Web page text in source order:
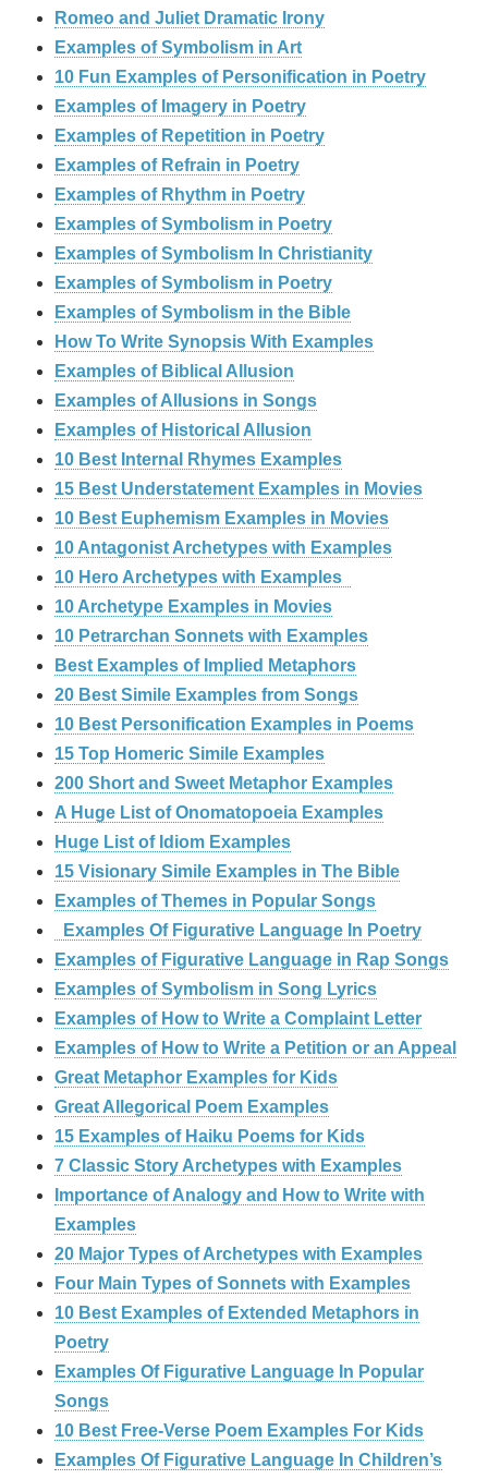
Romeo and Juliet Dramatic Irony
Examples of Symbolism in Art
10 Fun Examples of Personification in Poetry
Examples of Imagery in Poetry
Examples of Repetition in Poetry
Examples of Refrain in Poetry
Examples of Rhythm in Poetry
Examples of Symbolism in Poetry
Examples of Symbolism In Christianity
Examples of Symbolism in Poetry
Examples of Symbolism in the Bible
How To Write Synopsis With Examples
Examples of Biblical Allusion
Examples of Allusions in Songs
Examples of Historical Allusion
10 Best Internal Rhymes Examples
15 Best Understatement Examples in Movies
10 Best Euphemism Examples in Movies
10 Antagonist Archetypes with Examples
10 Hero Archetypes with Examples
10 Archetype Examples in Movies
10 Petrarchan Sonnets with Examples
Best Examples of Implied Metaphors
20 Best Simile Examples from Songs
10 Best Personification Examples in Poems
15 Top Homeric Simile Examples
200 Short and Sweet Metaphor Examples
A Huge List of Onomatopoeia Examples
Huge List of Idiom Examples
15 Visionary Simile Examples in The Bible
Examples of Themes in Popular Songs
Examples Of Figurative Language In Poetry
Examples of Figurative Language in Rap Songs
Examples of Symbolism in Song Lyrics
Examples of How to Write a Complaint Letter
Examples of How to Write a Petition or an Appeal
Great Metaphor Examples for Kids
Great Allegorical Poem Examples
15 Examples of Haiku Poems for Kids
7 Classic Story Archetypes with Examples
Importance of Analogy and How to Write with
Examples
20 Major Types of Archetypes with Examples
Four Main Types of Sonnets with Examples
10 Best Examples of Extended Metaphors in
Poetry
Examples Of Figurative Language In Popular
Songs
10 Best Free-Verse Poem Examples For Kids
Examples Of Figurative Language In Children’s